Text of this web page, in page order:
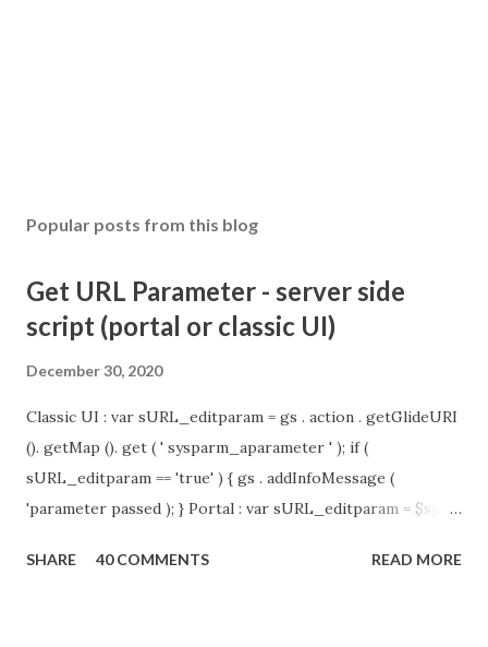
Popular posts from this blog
Get URL Parameter - server side
script (portal or classic UI)
December 30, 2020
Classic UI : var sURL_editparam = gs . action . getGlideURI
(). getMap (). get ( ' sysparm_aparameter ' ); if (
sURL_editparam == 'true' ) { gs . addInfoMessage (
'parameter passed ); } Portal : var sURL_editparam = $sp .
sURL_editparam == 'true' ) { gs . addInfoMessage (
SHARE 40 COMMENTS READ MORE